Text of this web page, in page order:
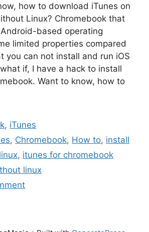
how to download iTunes on
Linux? Chromebook that
based operating
limited properties compared
you can not install and run iOS
if, I have a hack to install
Want to know, how to
, iTunes
, Chromebook, How to, install
, itunes for chromebook
linux